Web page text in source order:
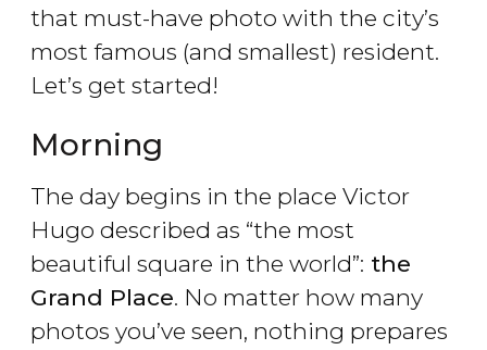
that must-have photo with the city’s
most famous (and smallest) resident.
Let’s get started!
Morning
The day begins in the place Victor
Hugo described as “the most
beautiful square in the world”: the
Grand Place. No matter how many
photos you’ve seen, nothing prepares